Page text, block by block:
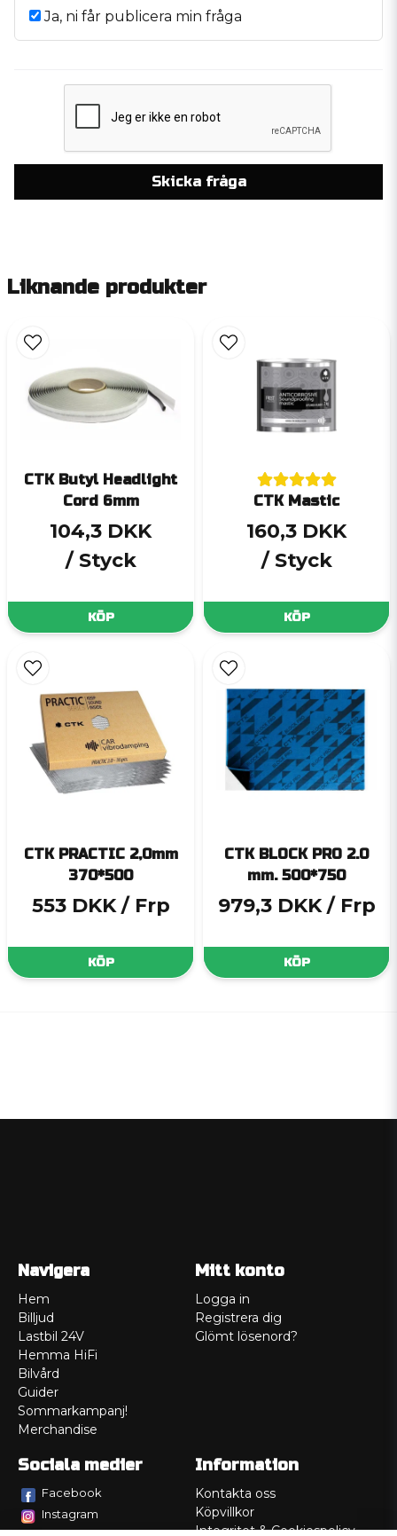
Ja, ni får publicera min fråga
Skicka fråga
Liknande produkter
CTK Butyl Headlight
Cord 6mm
104,3 DKK
/ Styck
KÖP
CTK Mastic
160,3 DKK
/ Styck
KÖP
CTK PRACTIC 2,0mm
370*500
553 DKK / Frp
KÖP
CTK BLOCK PRO 2.0
mm. 500*750
979,3 DKK / Frp
KÖP
Navigera
Hem
Billjud
Lastbil 24V
Hemma HiFi
Bilvård
Guider
Sommarkampanj!
Merchandise
Mitt konto
Logga in
Registrera dig
Glömt lösenord?
Sociala medier
Facebook
Instagram
Information
Kontakta oss
Köpvillkor
Integritet & Cookiespolicy